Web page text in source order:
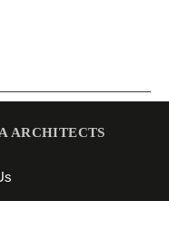
ARCHITECTS